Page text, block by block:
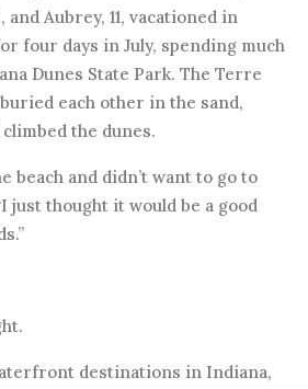
and Aubrey, 11, vacationed in
four days in July, spending much
Dunes State Park. The Terre
each other in the sand,
the dunes.
beach and didn’t want to go to
just thought it would be a good
destinations in Indiana,